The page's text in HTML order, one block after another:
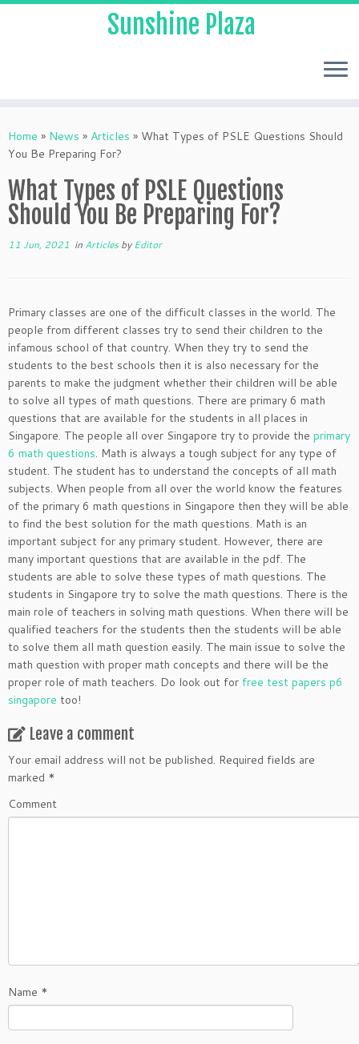
Sunshine Plaza
Home » News » Articles » What Types of PSLE Questions Should
You Be Preparing For?
What Types of PSLE Questions
Should You Be Preparing For?
11 Jun, 2021 in ArticlesbyEditor
Primary classes are one of the difficult classes in the world. The
people from different classes try to send their children to the
infamous school of that country. When they try to send the
students to the best schools then it is also necessary for the
parents to make the judgment whether their children will be able
to solve all types of math questions. There are primary 6 math
questions that are available for the students in all places in
Singapore. The people all over Singapore try to provide the primary
6 math questions. Math is always a tough subject for any type of
student. The student has to understand the concepts of all math
subjects. When people from all over the world know the features
of the primary 6 math questions in Singapore then they will be able
to find the best solution for the math questions. Math is an
important subject for any primary student. However, there are
many important questions that are available in the pdf. The
students are able to solve these types of math questions. The
students in Singapore try to solve the math questions. There is the
main role of teachers in solving math questions. When there will be
qualified teachers for the students then the students will be able
to solve them all math question easily. The main issue to solve the
math question with proper math concepts and there will be the
proper role of math teachers. Do look out for free test papers p6
singapore too!
Leave a comment
Your email address will not be published. Required fields are
marked *
Comment
Name *